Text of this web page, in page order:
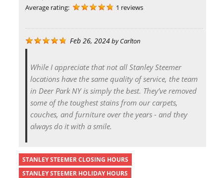
Average rating:
1 reviews
Feb 26, 2024byCarlton
While I appreciate that not all Stanley Steemer
locations have the same quality of service, the team
in Deer Park NY is simply the best. They’ve removed
some of the toughest stains from our carpets,
couches, and furniture over the years - and they
always do it with a smile.
STANLEY STEEMER CLOSING HOURS
STANLEY STEEMER HOLIDAY HOURS